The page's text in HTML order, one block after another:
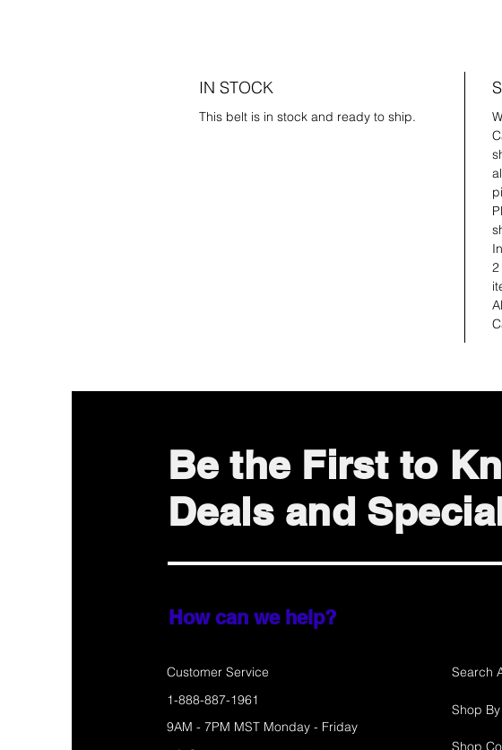
IN STOCK
This belt is in stock and ready to ship.
2
Be the First to
Deals and
How can we help?
Customer Service
Search
1-888-887-1961
9AM - 7PM MST Monday - Friday
Shop
Shop